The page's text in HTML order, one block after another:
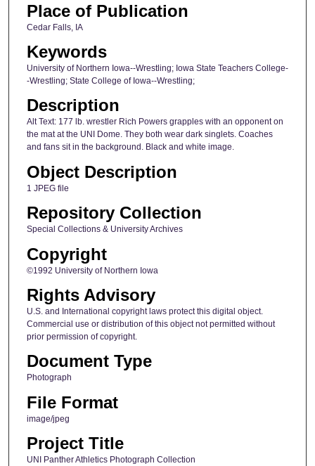
Place of Publication
Cedar Falls, IA
Keywords
University of Northern Iowa--Wrestling; Iowa State Teachers College-
-Wrestling; State College of Iowa--Wrestling;
Description
Alt Text: 177 lb. wrestler Rich Powers grapples with an opponent on
the mat at the UNI Dome. They both wear dark singlets. Coaches
and fans sit in the background. Black and white image.
Object Description
1 JPEG file
Repository Collection
Special Collections & University Archives
Copyright
©1992 University of Northern Iowa
Rights Advisory
U.S. and International copyright laws protect this digital object.
Commercial use or distribution of this object not permitted without
prior permission of copyright.
Document Type
Photograph
File Format
image/jpeg
Project Title
UNI Panther Athletics Photograph Collection